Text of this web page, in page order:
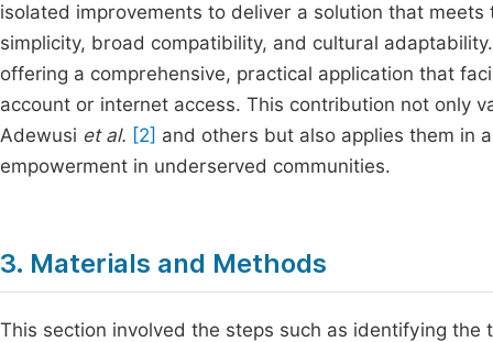
isolated improvements to deliver a solution that
simplicity, broad compatibility, and cultural
offering a comprehensive, practical application that
account or internet access. This contribution not only
Adewusi et al. [2] and others but also applies them in
empowerment in underserved communities.
3. Materials and Methods
This section involved the steps such as identifying